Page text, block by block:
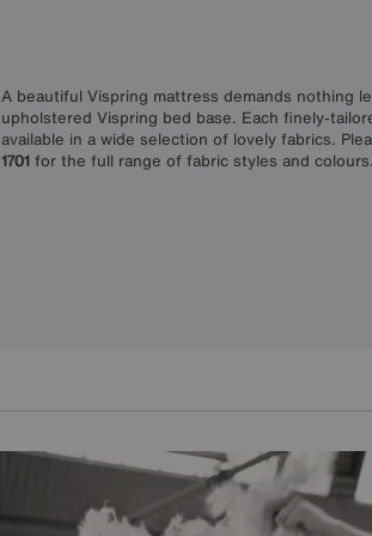
A beautiful Vispring mattress demands nothing
upholstered Vispring bed base. Each finely-
available in a wide selection of lovely fabrics.
1701 for the full range of fabric styles and